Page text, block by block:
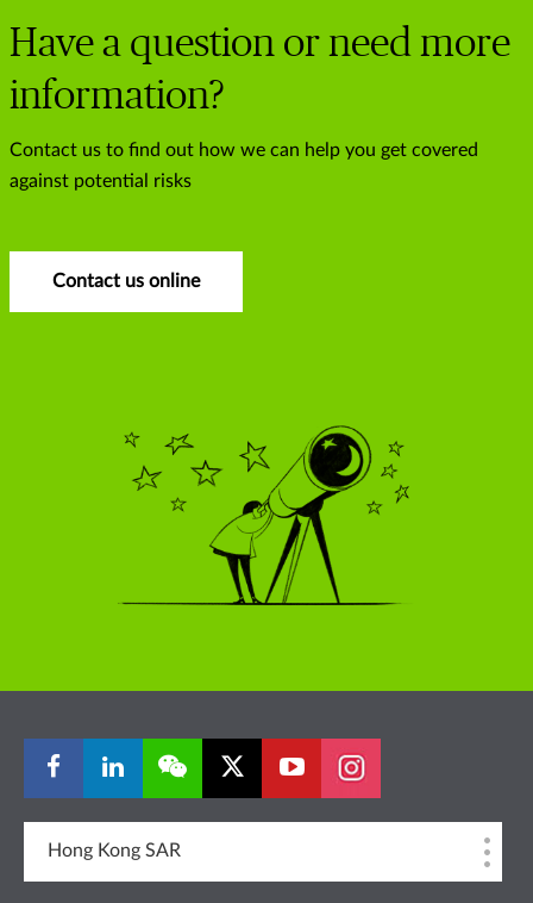
Have a question or need more
information?
Contact us to find out how we can help you get covered
against potential risks
Contact us online
Hong Kong SAR